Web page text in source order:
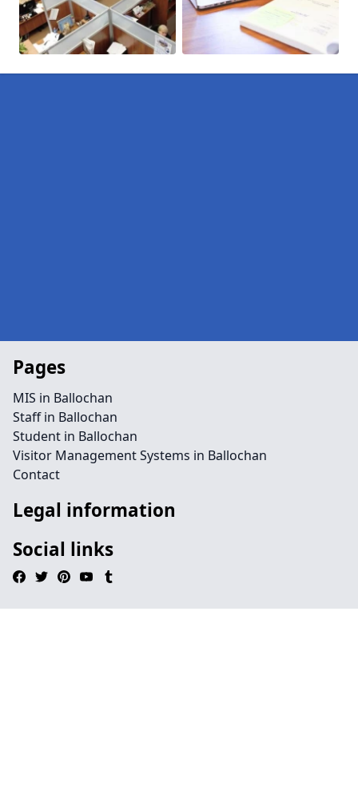
Pages
MIS in Ballochan
Staff in Ballochan
Student in Ballochan
Visitor Management Systems in Ballochan
Contact
Legal information
Social links